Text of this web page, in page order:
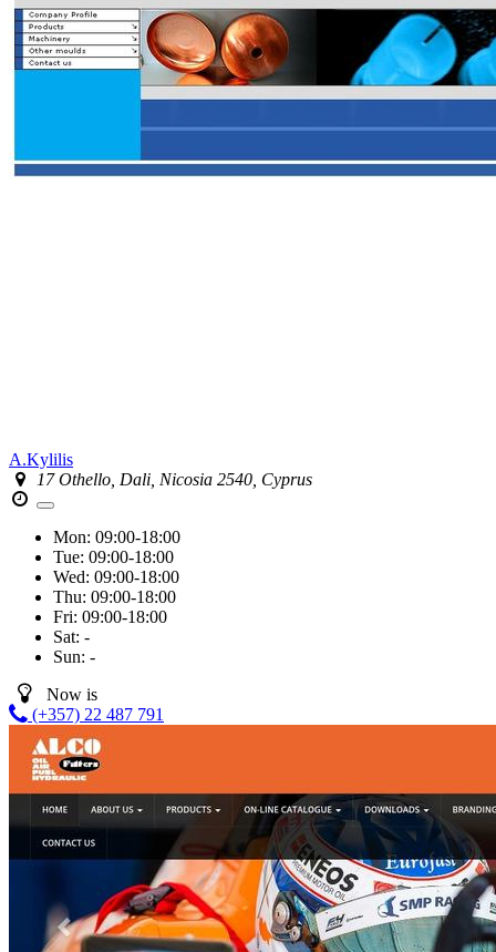
A.Kylilis
17 Othello, Dali, Nicosia 2540, Cyprus
Mon: 09:00-18:00
Tue: 09:00-18:00
Wed: 09:00-18:00
Thu: 09:00-18:00
Fri: 09:00-18:00
Sat: -
Sun: -
Now is
(+357) 22 487 791